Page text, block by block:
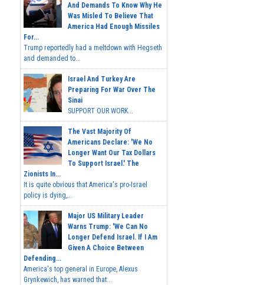
And Demands To Know Why He
Was Misled To Believe That
America Had Enough Missiles
For...
Trump reportedly had a meltdown with Hegseth
and demanded to...
Israel And Turkey Are
Preparing For War Over The
Sinai
SUPPORT OUR WORK...
The Vast Majority Of
Americans Declare: 'We No
Longer Want Our Tax Dollars
To Support Israel.' The
Zionists In...
It is quite obvious that America's pro-Israel
policy is dying,...
Major US Military Leader
Warns Trump: 'We Can No
Longer Defend Israel. If I Am
Given A Choice Between
Defending...
America's top general in Europe, Alexus
Grynkewich, has warned that...